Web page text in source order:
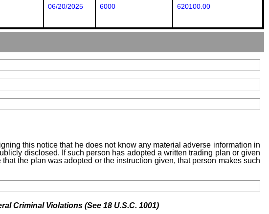
06/20/2025 6000 620100.00
this notice that he does not know any material adverse information in
disclosed. If such person has adopted a written trading plan or given
the plan was adopted or the instruction given, that person makes such
Criminal Violations (See 18 U.S.C. 1001)